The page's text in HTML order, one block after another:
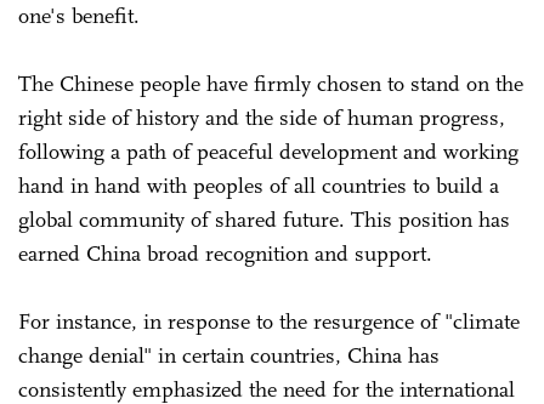
one's benefit.
The Chinese people have firmly chosen to stand on the
right side of history and the side of human progress,
following a path of peaceful development and working
hand in hand with peoples of all countries to build a
global community of shared future. This position has
earned China broad recognition and support.
For instance, in response to the resurgence of "climate
change denial" in certain countries, China has
consistently emphasized the need for the international